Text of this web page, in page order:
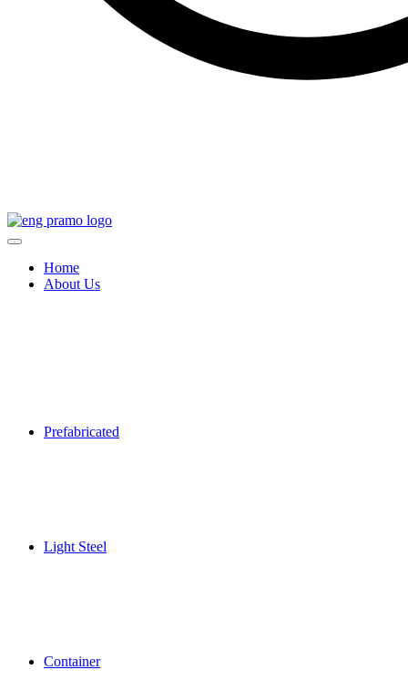
Home
About Us
Prefabricated
Light Steel
Container